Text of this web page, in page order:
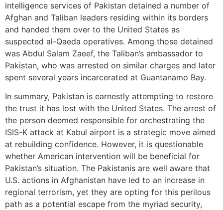
intelligence services of Pakistan detained a number of
Afghan and Taliban leaders residing within its borders
and handed them over to the United States as
suspected al-Qaeda operatives. Among those detained
was Abdul Salam Zaeef, the Taliban’s ambassador to
Pakistan, who was arrested on similar charges and later
spent several years incarcerated at Guantanamo Bay.
In summary, Pakistan is earnestly attempting to restore
the trust it has lost with the United States. The arrest of
the person deemed responsible for orchestrating the
ISIS-K attack at Kabul airport is a strategic move aimed
at rebuilding confidence. However, it is questionable
whether American intervention will be beneficial for
Pakistan’s situation. The Pakistanis are well aware that
U.S. actions in Afghanistan have led to an increase in
regional terrorism, yet they are opting for this perilous
path as a potential escape from the myriad security,